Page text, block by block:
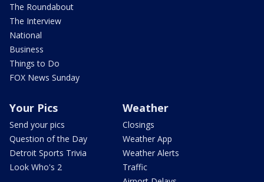
The Roundabout
The Interview
National
Business
Things to Do
FOX News Sunday
Your Pics
Send your pics
Question of the Day
Detroit Sports Trivia
Look Who's 2
Weather
Closings
Weather App
Weather Alerts
Traffic